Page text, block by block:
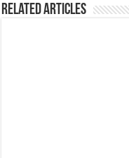
Related Articles